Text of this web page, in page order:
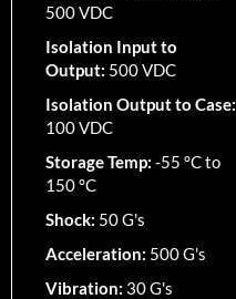
500 VDC
Isolation Input to
Output: 500 VDC
Isolation Output to Case:
100 VDC
Storage Temp: -55 °C to
150 °C
Shock: 50 G's
Acceleration: 500 G's
Vibration: 30 G's